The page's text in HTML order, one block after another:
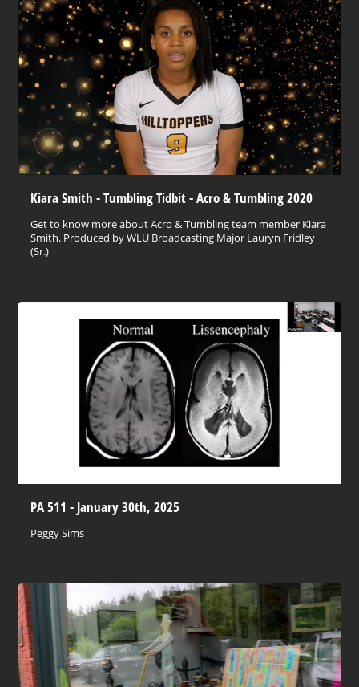
Kiara Smith - Tumbling Tidbit - Acro & Tumbling 2020
Get to know more about Acro & Tumbling team member Kiara
Smith. Produced by WLU Broadcasting Major Lauryn Fridley
(Sr.)
PA 511 - January 30th, 2025
Peggy Sims